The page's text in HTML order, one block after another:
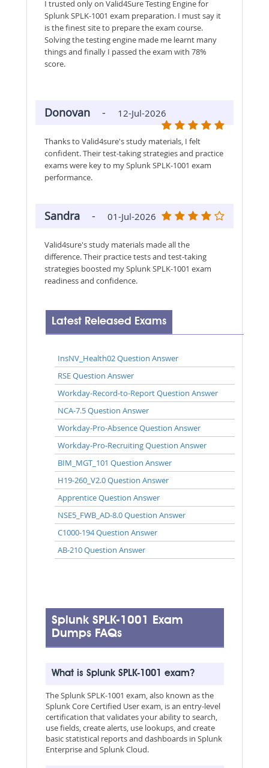
I trusted only on Valid4Sure Testing Engine for
Splunk SPLK-1001 exam preparation. I must say it
is the finest site to prepare the exam course.
Solving the testing engine made me learnt many
things and finally I passed the exam with 78%
score.
Donovan - 12-Jul-2026
Thanks to Valid4sure's study materials, I felt
confident. Their test-taking strategies and practice
exams were key to my Splunk SPLK-1001 exam
performance.
Sandra - 01-Jul-2026
Valid4sure's study materials made all the
difference. Their practice tests and test-taking
strategies boosted my Splunk SPLK-1001 exam
readiness and confidence.
Latest Released Exams
InsNV_Health02 Question Answer
RSE Question Answer
Workday-Record-to-Report Question Answer
NCA-7.5 Question Answer
Workday-Pro-Absence Question Answer
Workday-Pro-Recruiting Question Answer
BIM_MGT_101 Question Answer
H19-260_V2.0 Question Answer
Apprentice Question Answer
NSE5_FWB_AD-8.0 Question Answer
C1000-194 Question Answer
AB-210 Question Answer
Splunk SPLK-1001 Exam
Dumps FAQs
What is Splunk SPLK-1001 exam?
The Splunk SPLK-1001 exam, also known as the
Splunk Core Certified User exam, is an entry-level
certification that validates your ability to search,
use fields, create alerts, use lookups, and create
basic statistical reports and dashboards in Splunk
Enterprise and Splunk Cloud.